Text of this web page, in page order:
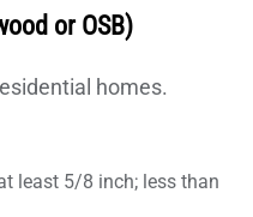
or OSB)
homes.
least 5/8 inch; less than